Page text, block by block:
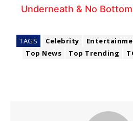
Underneath & No
TAGS Celebrity
Top News
Top Trending